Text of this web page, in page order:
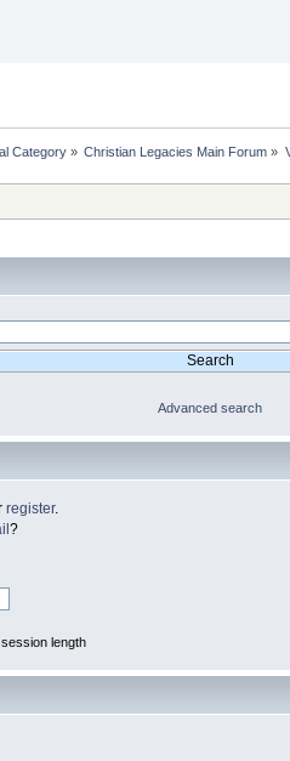
Advanced search
register.
?
length
Category» Christian Legacies Main Forum »